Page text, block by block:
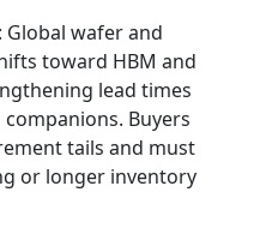
Global wafer and
toward HBM and
lead times
Buyers
tails and must
or longer inventory